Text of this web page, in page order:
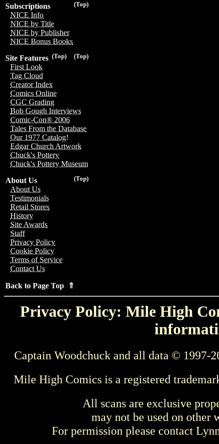
(Top)
Subscriptions
NICE Info
NICE by Title
NICE by Publisher
NICE Bonus Books
(Top)
(Top)
Site Features
First Look
Tag Cloud
Creator Index
Comics Online
CGC Grading
Bob Gough Interviews
Comic-Con® 2006
Tales From the Database
Our 1977 Catalog!
Edgar Church Artwork
Chuck's Pottery
Chuck's Pottery Museum
(Top)
About Us
About Us
Testimonials
Retail Stores
History
Site Awards
Staff
Privacy Policy
Cookie Policy
Terms of Service
Contact Us
Back to Page Top ⇑
Privacy Policy: Mile High
Captain Woodchuck and all data © 1997-
Mile High Comics is a registered
All scans are exclusive
may not be used on other
For permission please contact